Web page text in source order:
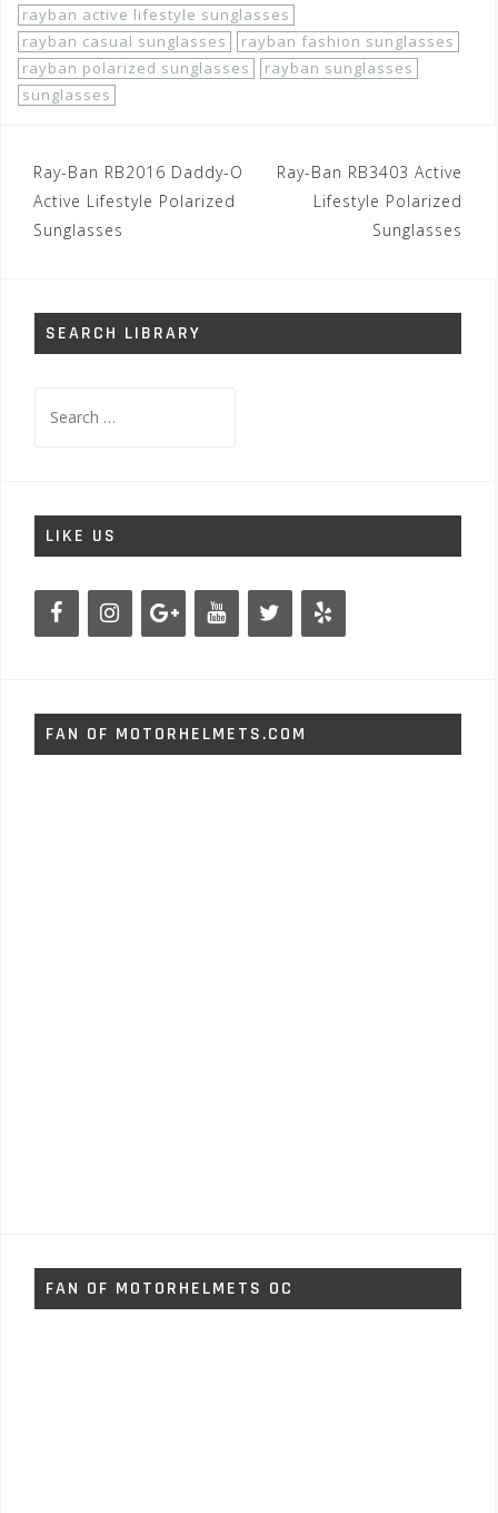
rayban active lifestyle sunglasses
rayban casual sunglasses
rayban fashion sunglasses
rayban polarized sunglasses
rayban sunglasses
sunglasses
Post
navigation
Ray-Ban RB2016 Daddy-O
Active Lifestyle Polarized
Sunglasses
Ray-Ban RB3403 Active
Lifestyle Polarized
Sunglasses
SEARCH LIBRARY
for:
LIKE US
FAN OF MOTORHELMETS.COM
FAN OF MOTORHELMETS OC